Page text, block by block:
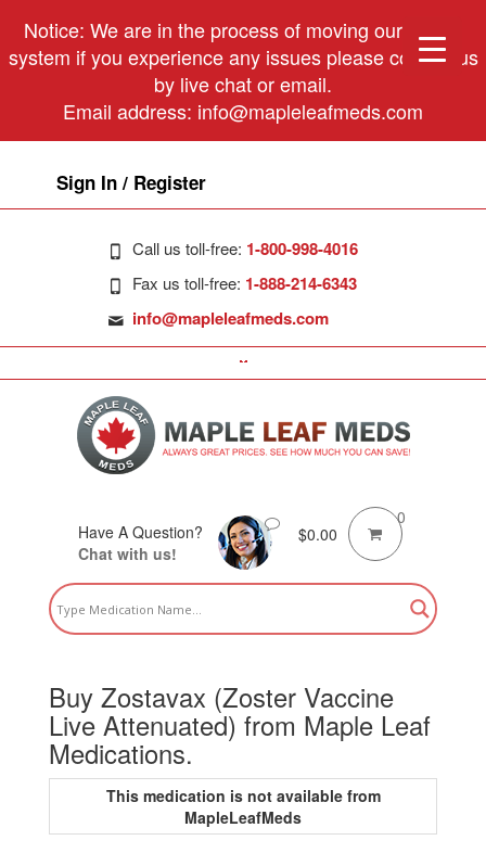
Notice: We are in the process of moving our phone
system if you experience any issues please contact us
by live chat or email.
Email address: info@mapleleafmeds.com
Sign In / Register
Call us toll-free: 1-800-998-4016
Fax us toll-free: 1-888-214-6343
info@mapleleafmeds.com
Have A Question?
Chat with us!
$0.00
0
Buy Zostavax (Zoster Vaccine
Live Attenuated) from Maple Leaf
Medications.
This medication is not available from
MapleLeafMeds